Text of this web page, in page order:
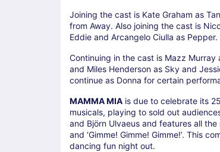
Joining the cast is Kate Graham as
from Away. Also joining the cast is
Eddie and Arcangelo Ciulla as Pepper.
Continuing in the cast is Mazz Murray
and Miles Henderson as Sky and
continue as Donna for certain
MAMMA MIA is due to celebrate its 25
musicals, playing to sold out
and Björn Ulvaeus and features all the
and ‘Gimme! Gimme! Gimme!’. This
dancing fun night out.